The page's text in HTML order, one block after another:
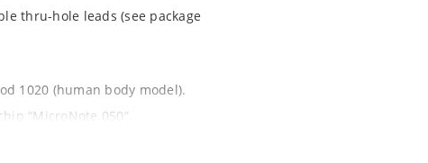
thru-hole leads (see package
1020 (human body model).
“MicroNote 050”.